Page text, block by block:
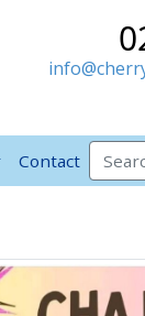
Contact
Search for: